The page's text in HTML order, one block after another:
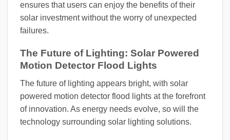
ensures that users can enjoy the benefits of their
solar investment without the worry of unexpected
failures.
The Future of Lighting: Solar Powered
Motion Detector Flood Lights
The future of lighting appears bright, with solar
powered motion detector flood lights at the forefront
of innovation. As energy needs evolve, so will the
technology surrounding solar lighting solutions.